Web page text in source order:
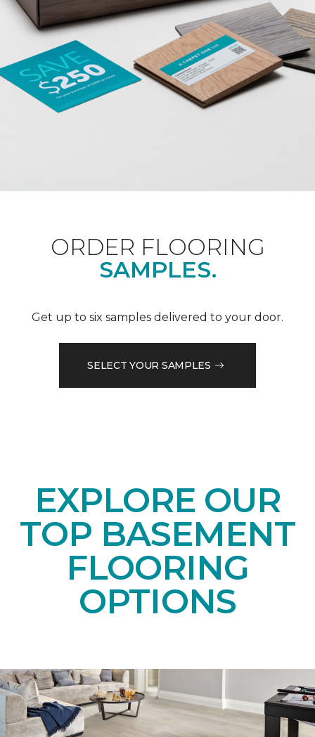
ORDER FLOORING
SAMPLES.
Get up to six samples delivered to your door.
SELECT YOUR SAMPLES
EXPLORE OUR
TOP BASEMENT
FLOORING
OPTIONS